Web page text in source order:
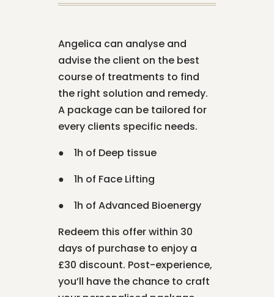
Angelica can analyse and
advise the client on the best
course of treatments to find
the right solution and remedy.
A package can be tailored for
every clients specific needs.
● 1h of Deep tissue
● 1h of Face Lifting
● 1h of Advanced Bioenergy
Redeem this offer within 30
days of purchase to enjoy a
£30 discount. Post-experience,
you’ll have the chance to craft